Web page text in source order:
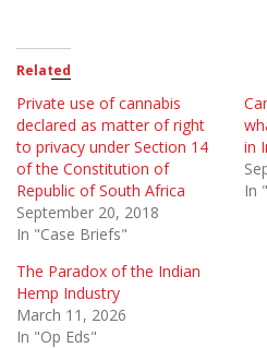
Related
Private use of cannabis
declared as matter of right
to privacy under Section 14
of the Constitution of
Republic of South Africa
September 20, 2018
In "Case Briefs"
in
In
The Paradox of the Indian
Hemp Industry
March 11, 2026
In "Op Eds"